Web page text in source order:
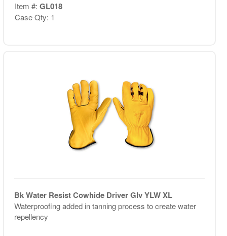
Item #: GL018
Case Qty: 1
Bk Water Resist Cowhide Driver Glv YLW XL
Waterproofing added in tanning process to create water
repellency